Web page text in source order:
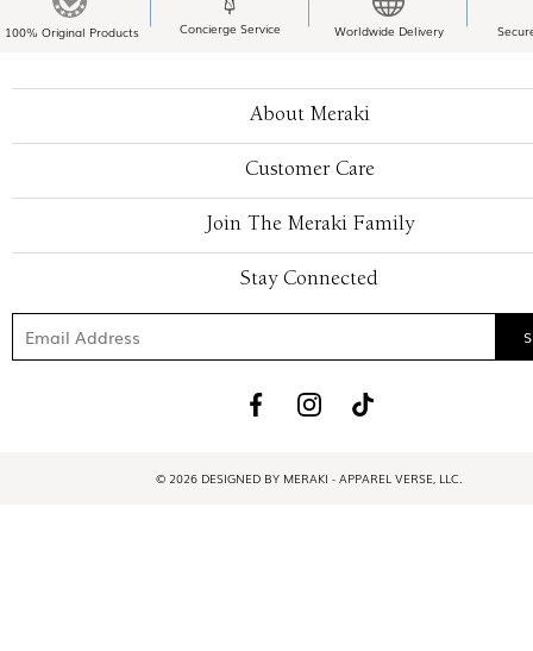
100% Original Products Concierge Service Worldwide Delivery
About Meraki
Customer Care
Join The Meraki Family
Stay Connected
© 2026 DESIGNED BY MERAKI - APPAREL VERSE, LLC.